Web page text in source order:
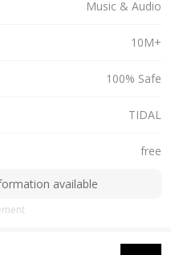
Music & Audio
10M+
100% Safe
TIDAL
free
available